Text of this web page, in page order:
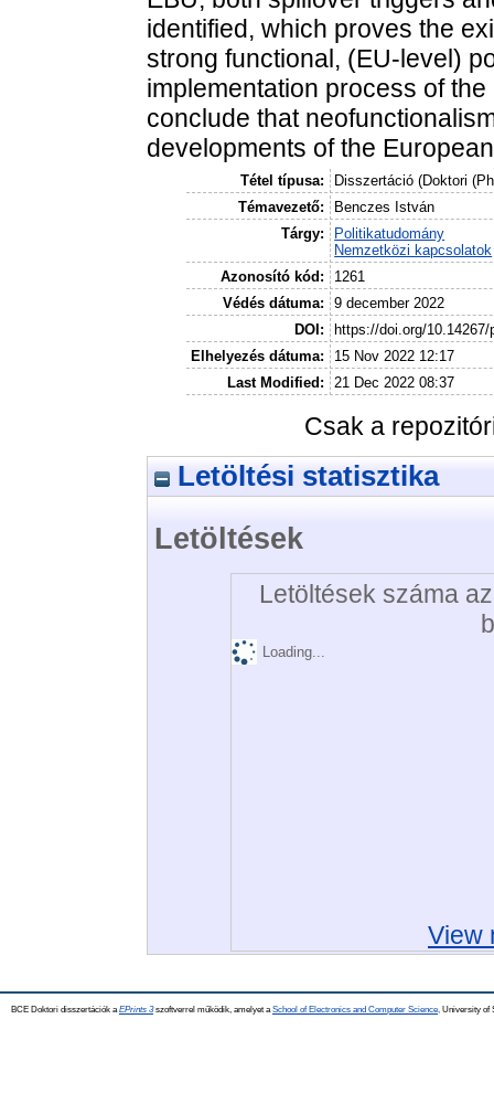
identified, which proves the
strong functional, (EU-level)
implementation process of
conclude that
developments of the
Tétel típusa:
Disszertáció (Doktori
Témavezető:
Benczes István
Tárgy:
Politikatudomány
Nemzetközi kapcsolatok
Azonosító kód:
1261
Védés dátuma:
9 december 2022
DOI:
https://doi.org/10.14267/
Elhelyezés dátuma:
15 Nov 2022 12:17
Last Modified:
21 Dec 2022 08:37
Csak a
Letöltési statisztika
Letöltések
Letöltések száma
Loading...
View
BCE Doktori disszertációk a EPrints 3szoftverrel működik, amelyet a School of Electronics and Computer Science, University of